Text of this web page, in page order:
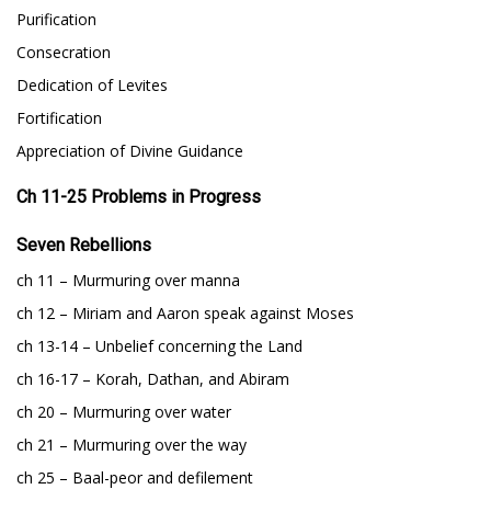
Purification
Consecration
Dedication of Levites
Fortification
Appreciation of Divine Guidance
Ch 11-25 Problems in Progress
Seven Rebellions
ch 11 – Murmuring over manna
ch 12 – Miriam and Aaron speak against Moses
ch 13-14 – Unbelief concerning the Land
ch 16-17 – Korah, Dathan, and Abiram
ch 20 – Murmuring over water
ch 21 – Murmuring over the way
ch 25 – Baal-peor and defilement